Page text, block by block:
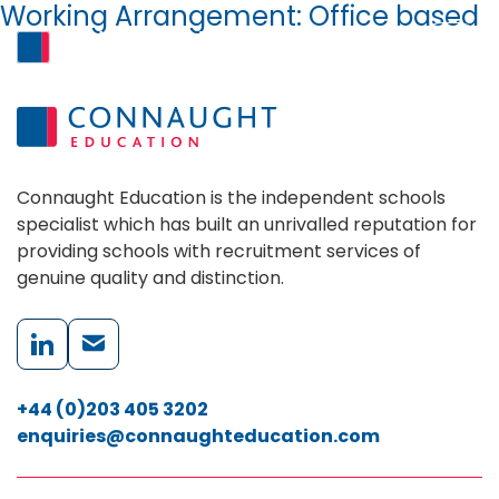
Skip to content
Working Arrangement: Office based
Connaught Education is the independent schools
specialist which has built an unrivalled reputation for
providing schools with recruitment services of
genuine quality and distinction.
+44 (0)203 405 3202
enquiries@connaughteducation.com